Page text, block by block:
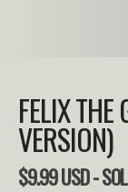
FELIX THE
VERSION)
$9.99USD-